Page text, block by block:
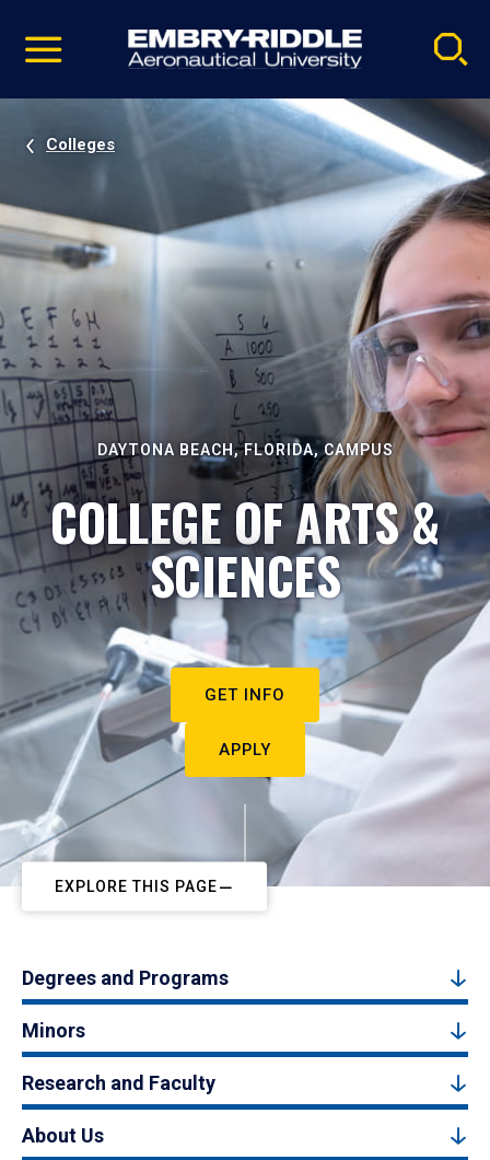
video
Navigation
Colleges
DAYTONA BEACH, FLORIDA, CAMPUS
COLLEGE OF ARTS &
SCIENCES
GET INFO
APPLY
EXPLORE THIS PAGE
Degrees and Programs
Minors
Research and Faculty
About Us